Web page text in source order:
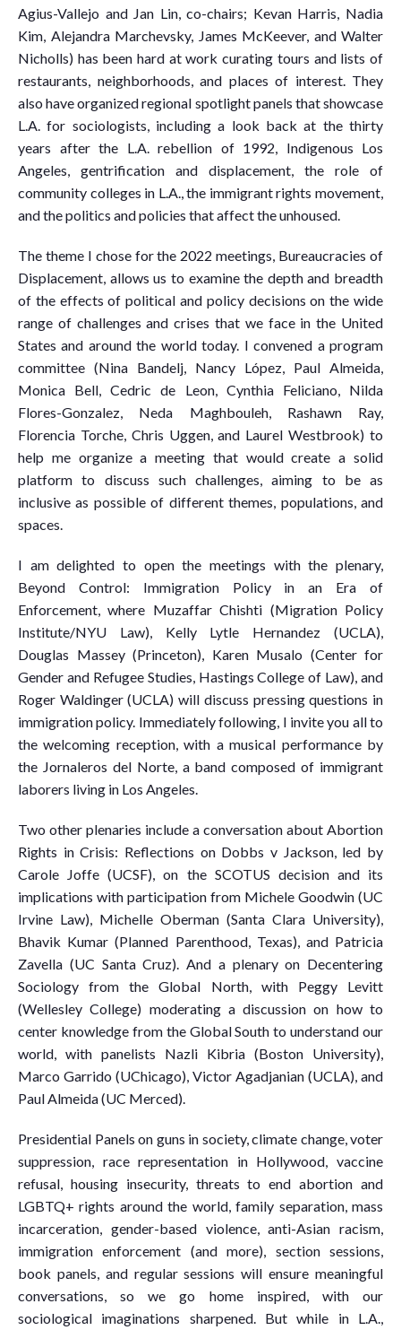
Agius-Vallejo and Jan Lin, co-chairs; Kevan Harris, Nadia
Kim, Alejandra Marchevsky, James McKeever, and Walter
Nicholls) has been hard at work curating tours and lists of
restaurants, neighborhoods, and places of interest. They
also have organized regional spotlight panels that showcase
L.A. for sociologists, including a look back at the thirty
years after the L.A. rebellion of 1992, Indigenous Los
Angeles, gentrification and displacement, the role of
community colleges in L.A., the immigrant rights movement,
and the politics and policies that affect the unhoused.
The theme I chose for the 2022 meetings, Bureaucracies of
Displacement, allows us to examine the depth and breadth
of the effects of political and policy decisions on the wide
range of challenges and crises that we face in the United
States and around the world today. I convened a program
committee (Nina Bandelj, Nancy López, Paul Almeida,
Monica Bell, Cedric de Leon, Cynthia Feliciano, Nilda
Flores-Gonzalez, Neda Maghbouleh, Rashawn Ray,
Florencia Torche, Chris Uggen, and Laurel Westbrook) to
help me organize a meeting that would create a solid
platform to discuss such challenges, aiming to be as
inclusive as possible of different themes, populations, and
spaces.
I am delighted to open the meetings with the plenary,
Beyond Control: Immigration Policy in an Era of
Enforcement, where Muzaffar Chishti (Migration Policy
Institute/NYU Law), Kelly Lytle Hernandez (UCLA),
Douglas Massey (Princeton), Karen Musalo (Center for
Gender and Refugee Studies, Hastings College of Law), and
Roger Waldinger (UCLA) will discuss pressing questions in
immigration policy. Immediately following, I invite you all to
the welcoming reception, with a musical performance by
the Jornaleros del Norte, a band composed of immigrant
laborers living in Los Angeles.
Two other plenaries include a conversation about Abortion
Rights in Crisis: Reflections on Dobbs v Jackson, led by
Carole Joffe (UCSF), on the SCOTUS decision and its
implications with participation from Michele Goodwin (UC
Irvine Law), Michelle Oberman (Santa Clara University),
Bhavik Kumar (Planned Parenthood, Texas), and Patricia
Zavella (UC Santa Cruz). And a plenary on Decentering
Sociology from the Global North, with Peggy Levitt
(Wellesley College) moderating a discussion on how to
center knowledge from the Global South to understand our
world, with panelists Nazli Kibria (Boston University),
Marco Garrido (UChicago), Victor Agadjanian (UCLA), and
Paul Almeida (UC Merced).
Presidential Panels on guns in society, climate change, voter
suppression, race representation in Hollywood, vaccine
refusal, housing insecurity, threats to end abortion and
LGBTQ+ rights around the world, family separation, mass
incarceration, gender-based violence, anti-Asian racism,
immigration enforcement (and more), section sessions,
book panels, and regular sessions will ensure meaningful
conversations, so we go home inspired, with our
sociological imaginations sharpened. But while in L.A.,